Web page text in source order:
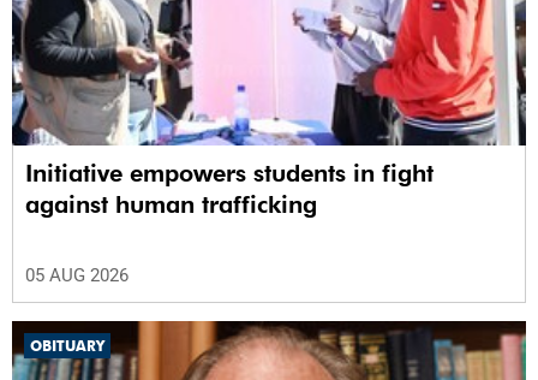
Initiative empowers students in fight
against human trafficking
05 AUG 2026
OBITUARY